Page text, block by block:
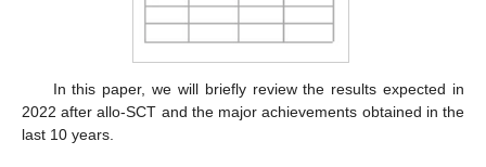
In this paper, we will briefly review the results expected in
2022 after allo-SCT and the major achievements obtained in the
last 10 years.